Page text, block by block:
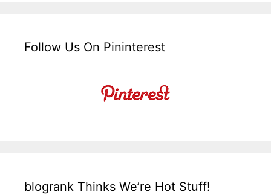
Follow Us On Pininterest
blogrank Thinks We’re Hot Stuff!